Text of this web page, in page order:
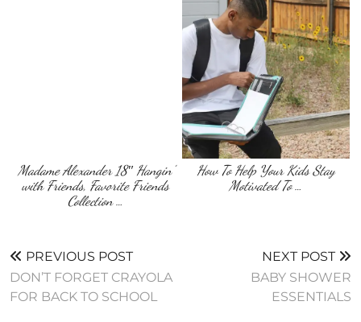
Madame Alexander 18″ Hangin’
with Friends, Favorite Friends
Collection …
How To Help Your Kids Stay
Motivated To …
PREVIOUS POST
DON’T FORGET CRAYOLA
FOR BACK TO SCHOOL
NEXT POST
BABY SHOWER
ESSENTIALS